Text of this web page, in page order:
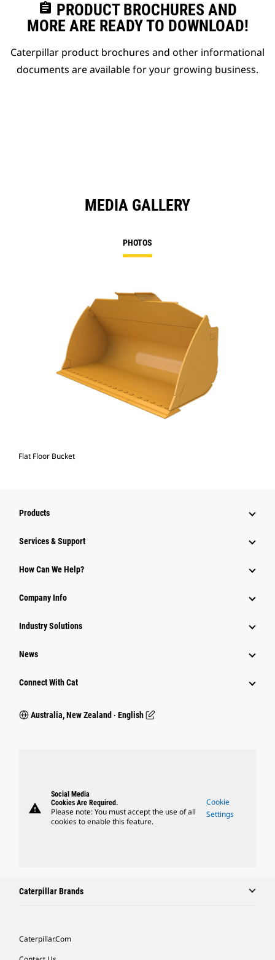
assignment PRODUCT BROCHURES AND
MORE ARE READY TO DOWNLOAD!
Caterpillar product brochures and other informational
documents are available for your growing business.
MEDIA GALLERY
PHOTOS
Flat Floor Bucket
Products
Services & Support
How Can We Help?
Company Info
Industry Solutions
News
Connect With Cat
Australia, New Zealand ‧ English
warning
Social Media
Cookies Are Required.
Please note: You must accept the use of all
cookies to enable this feature.
Cookie
Settings
Caterpillar Brands
Caterpillar.com